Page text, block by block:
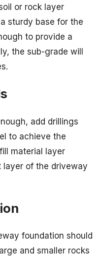
or rock layer
sturdy base for the
to provide a
the sub-grade will
add drillings
to achieve the
material layer
layer of the driveway
foundation should
and smaller rocks